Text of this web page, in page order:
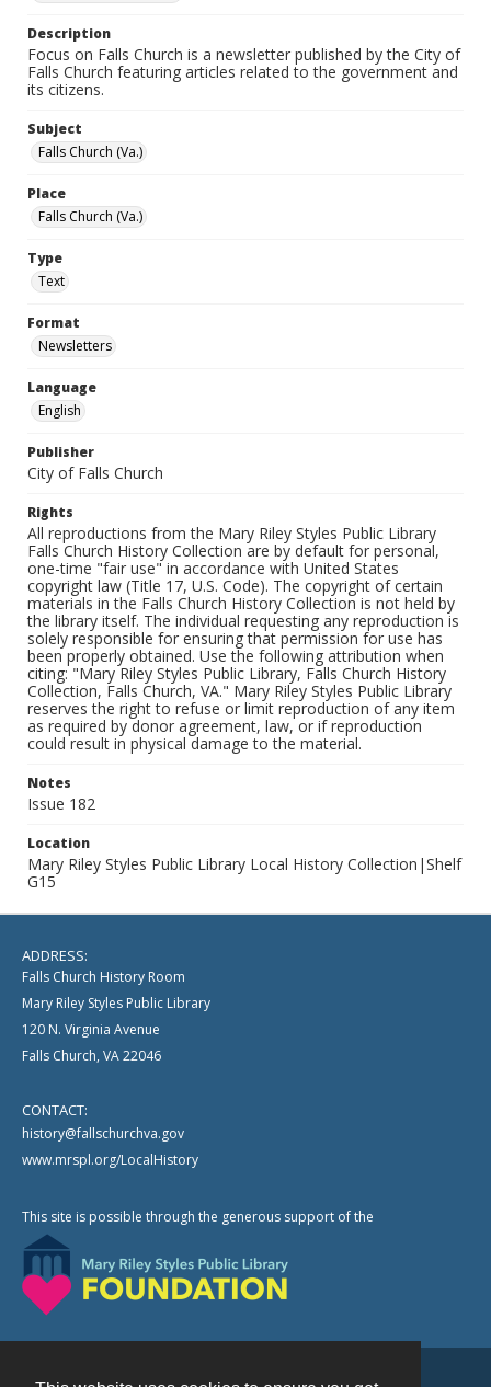
Description
Focus on Falls Church is a newsletter published by the City of
Falls Church featuring articles related to the government and
its citizens.
Subject
Falls Church (Va.)
Place
Falls Church (Va.)
Type
Text
Format
Newsletters
Language
English
Publisher
City of Falls Church
Rights
All reproductions from the Mary Riley Styles Public Library
Falls Church History Collection are by default for personal,
one-time "fair use" in accordance with United States
copyright law (Title 17, U.S. Code). The copyright of certain
materials in the Falls Church History Collection is not held by
the library itself. The individual requesting any reproduction is
solely responsible for ensuring that permission for use has
been properly obtained. Use the following attribution when
citing: "Mary Riley Styles Public Library, Falls Church History
Collection, Falls Church, VA." Mary Riley Styles Public Library
reserves the right to refuse or limit reproduction of any item
as required by donor agreement, law, or if reproduction
could result in physical damage to the material.
Notes
Issue 182
Location
Mary Riley Styles Public Library Local History Collection|Shelf
G15
ADDRESS:
Falls Church History Room
Mary Riley Styles Public Library
120 N. Virginia Avenue
Falls Church, VA 22046
CONTACT:
history@fallschurchva.gov
www.mrspl.org/LocalHistory
This site is possible through the generous support of the